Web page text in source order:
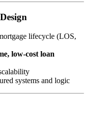
lifecycle (LOS,
low-cost loan
systems and logic